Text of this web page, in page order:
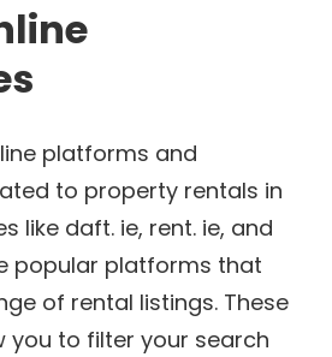
platforms and
to property rentals in
like daft. ie, rent. ie, and
popular platforms that
of rental listings. These
you to filter your search